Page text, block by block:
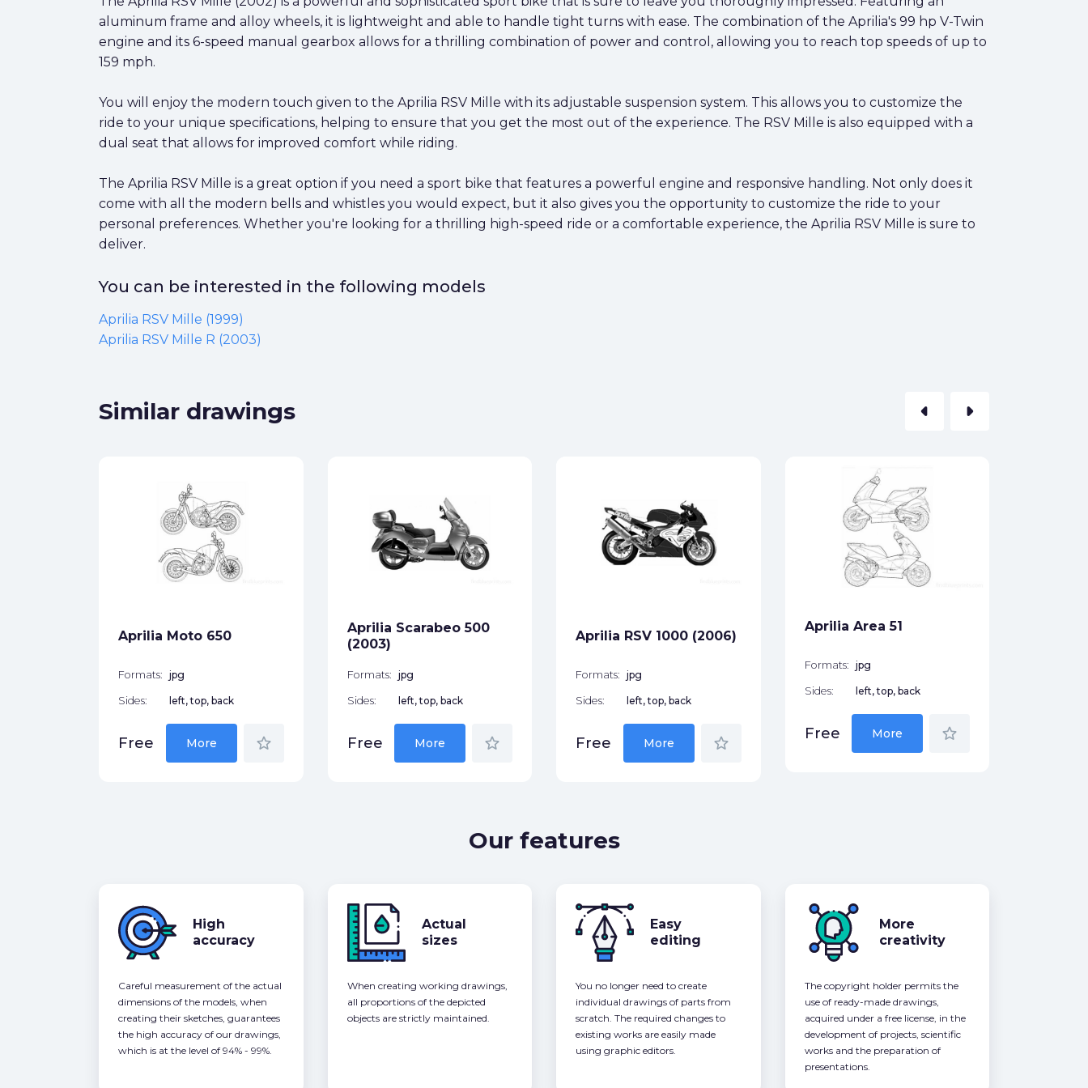
aluminum frame and alloy wheels, it is lightweight and able to handle tight turns with ease. The combination of the Aprilia's 99 hp V-Twin
engine and its 6-speed manual gearbox allows for a thrilling combination of power and control, allowing you to reach top speeds of up to
159 mph.
You will enjoy the modern touch given to the Aprilia RSV Mille with its adjustable suspension system. This allows you to customize the
ride to your unique specifications, helping to ensure that you get the most out of the experience. The RSV Mille is also equipped with a
dual seat that allows for improved comfort while riding.
The Aprilia RSV Mille is a great option if you need a sport bike that features a powerful engine and responsive handling. Not only does it
come with all the modern bells and whistles you would expect, but it also gives you the opportunity to customize the ride to your
personal preferences. Whether you're looking for a thrilling high-speed ride or a comfortable experience, the Aprilia RSV Mille is sure to
deliver.
You can be interested in the following models
Aprilia RSV Mille (1999)
Aprilia RSV Mille R (2003)
Similar drawings arrow_left arrow_right
Aprilia Moto 650
Formats: jpg
Sides: left, top, back
Free More star_border
Aprilia Scarabeo 500
(2003)
Formats: jpg
Sides: left, top, back
Free More star_border
Aprilia RSV 1000 (2006)
Formats: jpg
Sides: left, top, back
Free More star_border
Aprilia Area 51
Formats: jpg
Sides: left, top, back
Free More star_border
Our features
High
accuracy
Careful measurement of the actual
dimensions of the models, when
creating their sketches, guarantees
the high accuracy of our drawings,
which is at the level of 94% - 99%.
Actual
sizes
When creating working drawings,
all proportions of the depicted
objects are strictly maintained.
Easy
editing
You no longer need to create
individual drawings of parts from
scratch. The required changes to
existing works are easily made
using graphic editors.
More
creativity
The copyright holder permits the
use of ready-made drawings,
acquired under a free license, in the
development of projects, scientific
works and the preparation of
presentations.